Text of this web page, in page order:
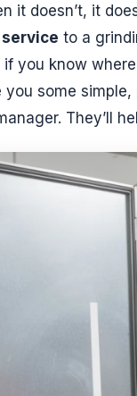
it doesn’t, it
service to a
you know
some
They’ll